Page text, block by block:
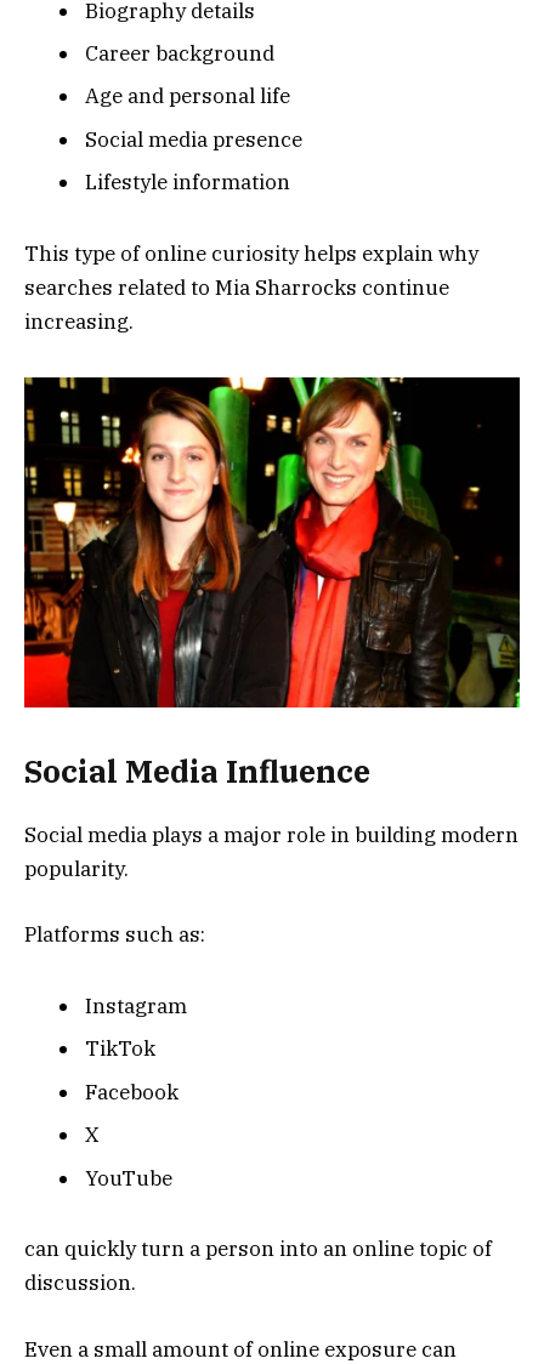
Biography details
Career background
Age and personal life
Social media presence
Lifestyle information
This type of online curiosity helps explain why
searches related to Mia Sharrocks continue
increasing.
Social Media Influence
Social media plays a major role in building modern
popularity.
Platforms such as:
Instagram
TikTok
Facebook
X
YouTube
can quickly turn a person into an online topic of
discussion.
Even a small amount of online exposure can